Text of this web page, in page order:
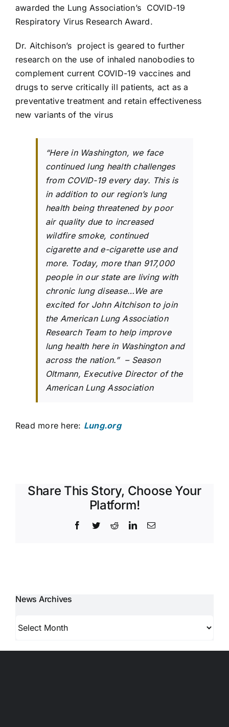
awarded the Lung Association’s COVID-19
Respiratory Virus Research Award.
Dr. Aitchison’s project is geared to further
research on the use of inhaled nanobodies to
complement current COVID-19 vaccines and
drugs to serve critically ill patients, act as a
preventative treatment and retain effectiveness
new variants of the virus
“Here in Washington, we face
continued lung health challenges
from COVID-19 every day. This is
in addition to our region’s lung
health being threatened by poor
air quality due to increased
wildfire smoke, continued
cigarette and e-cigarette use and
more. Today, more than 917,000
people in our state are living with
chronic lung disease…We are
excited for John Aitchison to join
the American Lung Association
Research Team to help improve
lung health here in Washington and
across the nation.” – Season
Oltmann, Executive Director of the
American Lung Association
Read more here: Lung.org
Share This Story, Choose Your
Platform!
Facebook
TwitterRedditLinkedInEmail
News Archives
Archives